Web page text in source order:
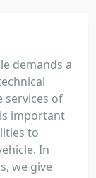
demands a
services of
important
to
In
we give